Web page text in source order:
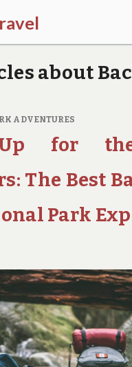
about
ADVENTURES
for
The Best
Park